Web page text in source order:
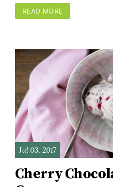
READ MORE
Jul 03, 2017
Cherry